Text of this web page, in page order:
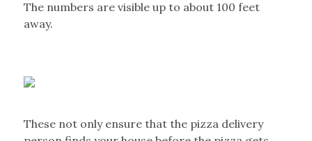
The numbers are visible up to about 100 feet
away.
These not only ensure that the pizza delivery